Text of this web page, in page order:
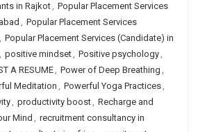
in Rajkot, Popular Placement Services
, Popular Placement Services
, Popular Placement Services (Candidate) in
, positive mindset, Positive psychology,
A RESUME, Power of Deep Breathing ,
Meditation, Powerful Yoga Practices,
, productivity boost, Recharge and
Mind , recruitment consultancy in